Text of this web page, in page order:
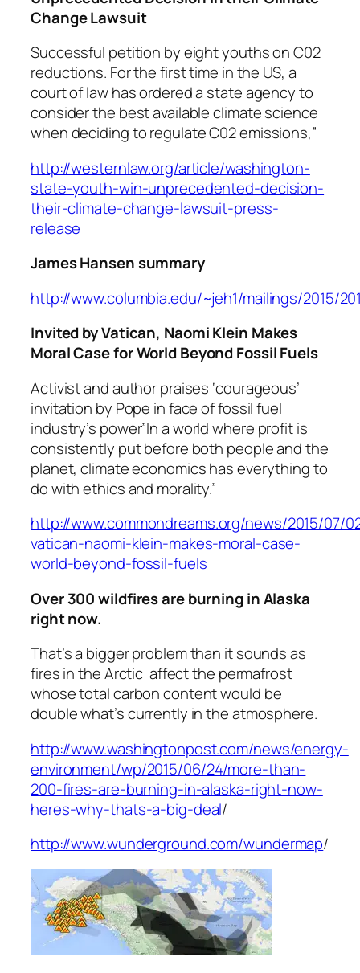
Change Lawsuit
Successful petition by eight youths on C02
reductions. For the first time in the US, a
court of law has ordered a state agency to
consider the best available climate science
when deciding to regulate C02 emissions,”
http://westernlaw.org/article/washington-
state-youth-win-unprecedented-decision-
their-climate-change-lawsuit-press-
release
James Hansen summary
http://www.columbia.edu/~jeh1/mailings/2015/
Invited by Vatican, Naomi Klein Makes
Moral Case for World Beyond Fossil Fuels
Activist and author praises ‘courageous’
invitation by Pope in face of fossil fuel
industry’s power”In a world where profit is
consistently put before both people and the
planet, climate economics has everything to
do with ethics and morality.”
http://www.commondreams.org/news/2015/07/
vatican-naomi-klein-makes-moral-case-
world-beyond-fossil-fuels
Over 300 wildfires are burning in Alaska
right now.
That’s a bigger problem than it sounds as
fires in the Arctic affect the permafrost
whose total carbon content would be
double what’s currently in the atmosphere.
http://www.washingtonpost.com/news/energy-
environment/wp/2015/06/24/more-than-
200-fires-are-burning-in-alaska-right-now-
heres-why-thats-a-big-deal/
http://www.wunderground.com/wundermap/